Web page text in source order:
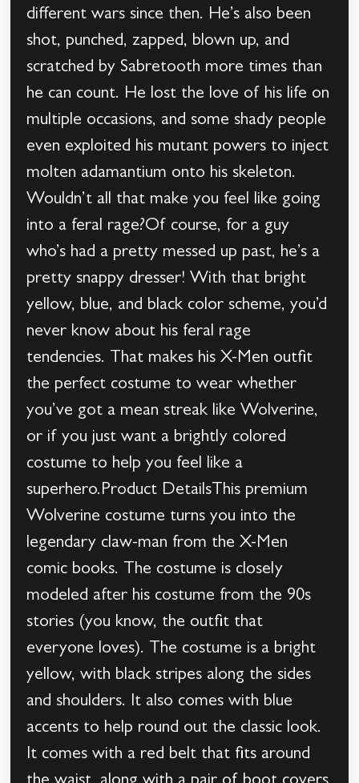
different wars since then. He’s also been
shot, punched, zapped, blown up, and
scratched by Sabretooth more times than
he can count. He lost the love of his life on
multiple occasions, and some shady people
even exploited his mutant powers to inject
molten adamantium onto his skeleton.
Wouldn’t all that make you feel like going
into a feral rage?Of course, for a guy
who’s had a pretty messed up past, he’s a
pretty snappy dresser! With that bright
yellow, blue, and black color scheme, you’d
never know about his feral rage
tendencies. That makes his X-Men outfit
the perfect costume to wear whether
you’ve got a mean streak like Wolverine,
or if you just want a brightly colored
costume to help you feel like a
superhero.Product DetailsThis premium
Wolverine costume turns you into the
legendary claw-man from the X-Men
comic books. The costume is closely
modeled after his costume from the 90s
stories (you know, the outfit that
everyone loves). The costume is a bright
yellow, with black stripes along the sides
and shoulders. It also comes with blue
accents to help round out the classic look.
It comes with a red belt that fits around